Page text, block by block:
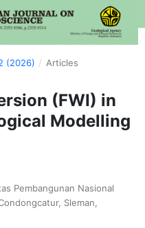
(2026) / Articles
(FWI) in
Modelling
Pembangunan Nasional
Sleman,